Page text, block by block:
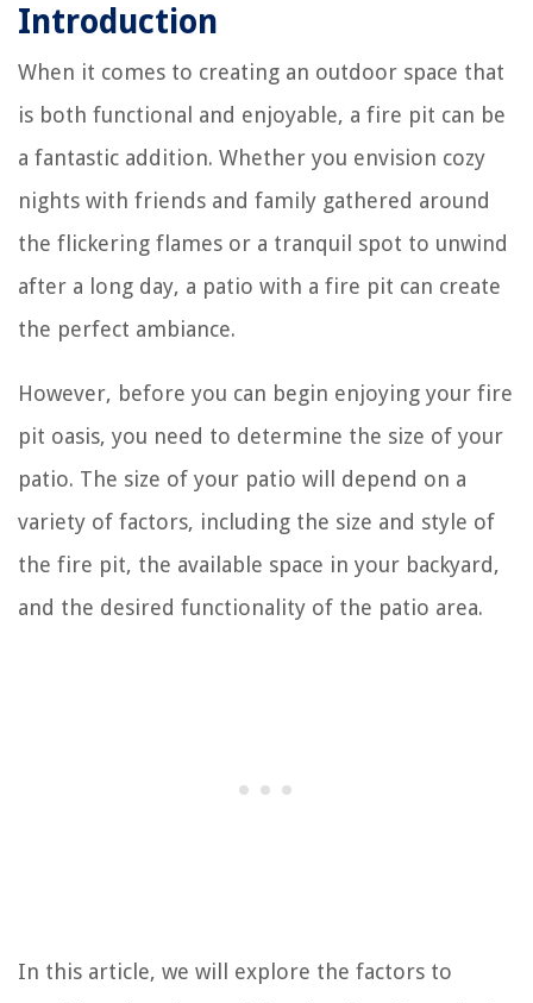
Introduction
When it comes to creating an outdoor space that
is both functional and enjoyable, a fire pit can be
a fantastic addition. Whether you envision cozy
nights with friends and family gathered around
the flickering flames or a tranquil spot to unwind
after a long day, a patio with a fire pit can create
the perfect ambiance.
However, before you can begin enjoying your fire
pit oasis, you need to determine the size of your
patio. The size of your patio will depend on a
variety of factors, including the size and style of
the fire pit, the available space in your backyard,
and the desired functionality of the patio area.
In this article, we will explore the factors to